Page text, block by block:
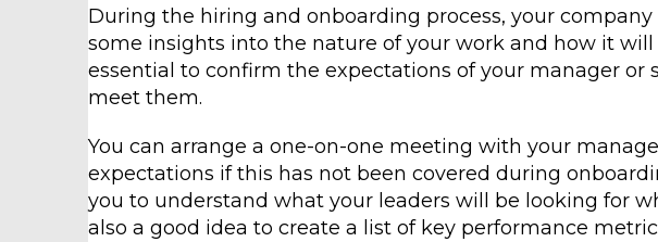
During the hiring and onboarding process, your
some insights into the nature of your work and how it will
essential to confirm the expectations of your manager or
meet them.
You can arrange a one-on-one meeting with your
expectations if this has not been covered during
you to understand what your leaders will be looking for
also a good idea to create a list of key performance